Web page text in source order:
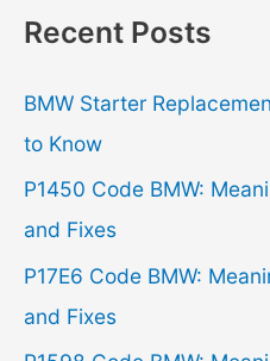
r
h
f
o
r
:
Recent Posts
BMW Starter
to Know
P1450 Code BMW:
and Fixes
P17E6 Code BMW:
and Fixes